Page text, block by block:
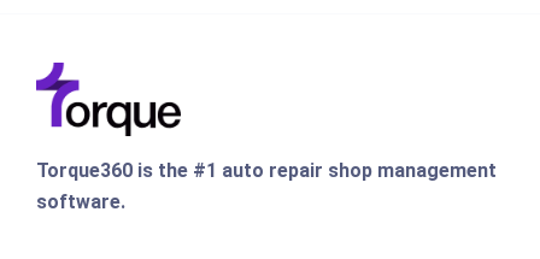
Torque360 is the #1 auto repair shop management
software.